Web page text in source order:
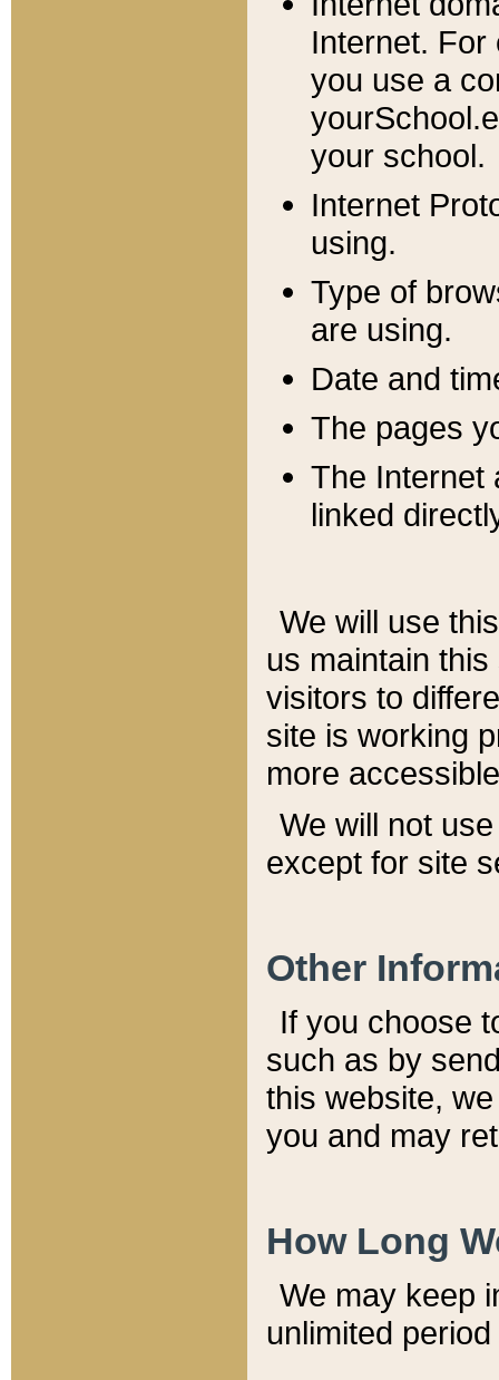
Internet. For
you use a
your school.
Internet
using.
Type of
are using.
Date and
The pages
The Internet
linked
We will use
us maintain
visitors to
site is working
more
We will not
except for site
Other
If you choose
such as by
this website,
you and may
How Long
We may keep
unlimited